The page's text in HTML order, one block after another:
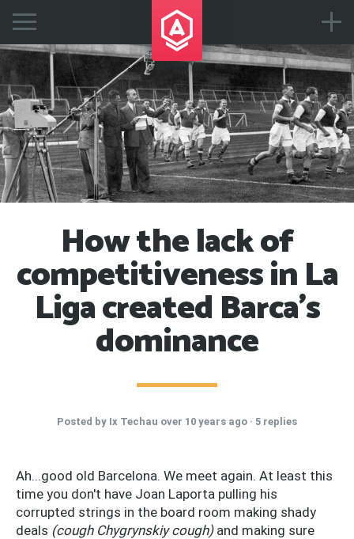
How the lack of
competitiveness in La
Liga created Barca's
dominance
Posted by Ix Techau over 10 years ago · 5 replies
Ah...good old Barcelona. We meet again. At least this
time you don't have Joan Laporta pulling his
corrupted strings in the board room making shady
deals (cough Chygrynskiy cough)and making sure